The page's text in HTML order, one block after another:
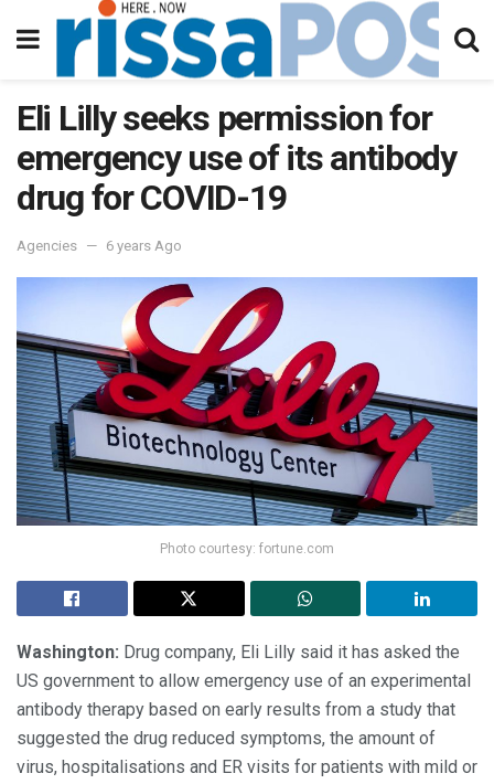
Eli Lilly seeks permission for
emergency use of its antibody
drug for COVID-19
Agencies 6 years Ago
Photo courtesy: fortune.com
Washington: Drug company, Eli Lilly said it has asked the
US government to allow emergency use of an experimental
antibody therapy based on early results from a study that
suggested the drug reduced symptoms, the amount of
virus, hospitalisations and ER visits for patients with mild or